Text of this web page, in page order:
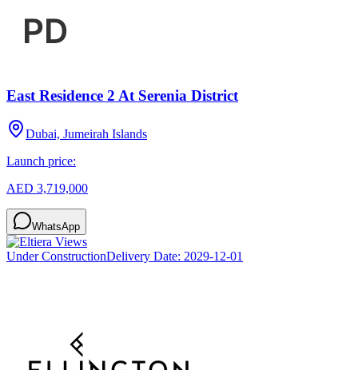
East Residence 2 At Serenia District
Dubai, Jumeirah Islands
Launch price:
AED 3,719,000
WhatsApp
Under ConstructionDelivery Date: 2029-12-01